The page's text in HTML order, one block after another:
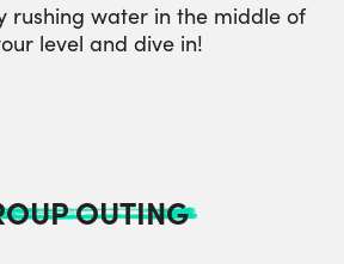
rushing water in the middle of
level and dive in!
OUTING